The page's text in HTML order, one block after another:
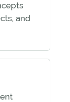
and